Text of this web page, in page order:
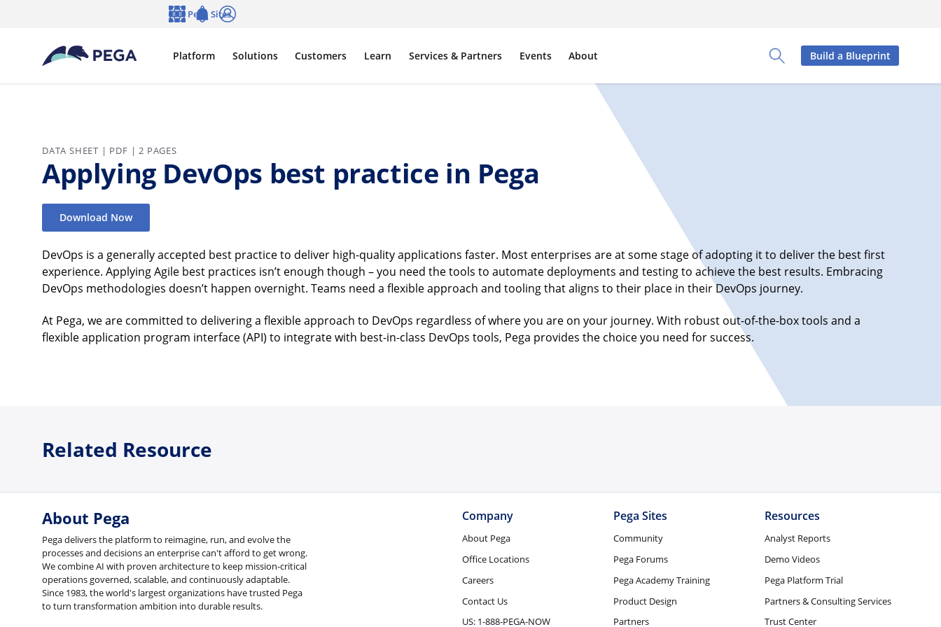
Toggle Search Panel
Platform Solutions Customers Learn Services & Partners Events About
Pega Sites
Build a Blueprint
DATA SHEET | PDF | 2 PAGES
Applying DevOps best practice in Pega
Download Now
DevOps is a generally accepted best practice to deliver high-quality applications faster. Most enterprises are at some stage of adopting it to deliver the best first
experience. Applying Agile best practices isn’t enough though – you need the tools to automate deployments and testing to achieve the best results. Embracing
DevOps methodologies doesn’t happen overnight. Teams need a flexible approach and tooling that aligns to their place in their DevOps journey.
At Pega, we are committed to delivering a flexible approach to DevOps regardless of where you are on your journey. With robust out-of-the-box tools and a
flexible application program interface (API) to integrate with best-in-class DevOps tools, Pega provides the choice you need for success.
Related Resource
About Pega
Pega delivers the platform to reimagine, run, and evolve the
processes and decisions an enterprise can't afford to get wrong.
We combine AI with proven architecture to keep mission-critical
operations governed, scalable, and continuously adaptable.
Since 1983, the world's largest organizations have trusted Pega
to turn transformation ambition into durable results.
Company
About Pega
Office Locations
Careers
Contact Us
US: 1-888-PEGA-NOW
Pega Sites
Community
Pega Forums
Pega Academy Training
Product Design
Partners
Resources
Analyst Reports
Demo Videos
Pega Platform Trial
Partners & Consulting Services
Trust Center